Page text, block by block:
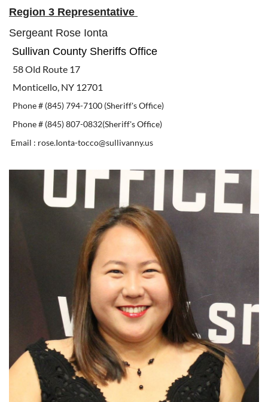
Region 3 Representative
Sergeant Rose Ionta
Sullivan County Sheriffs Office
58 Old Route 17
Monticello, NY 12701
Phone # (845) 794-7100 (Sheriff's Office)
Phone # (845) 807-0832(Sheriff's Office)
Email : rose.Ionta-tocco@sullivanny.us